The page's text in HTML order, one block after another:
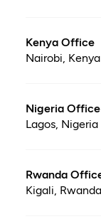
Kenya Office
Nairobi, Kenya
Nigeria Office
Lagos, Nigeria
Rwanda
Kigali, Rwanda